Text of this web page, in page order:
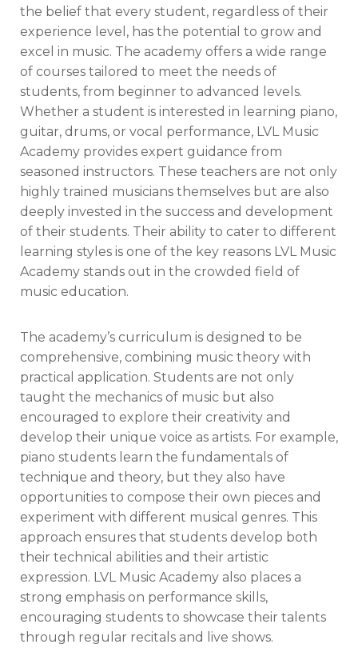
the belief that every student, regardless of their
experience level, has the potential to grow and
excel in music. The academy offers a wide range
of courses tailored to meet the needs of
students, from beginner to advanced levels.
Whether a student is interested in learning piano,
guitar, drums, or vocal performance, LVL Music
Academy provides expert guidance from
seasoned instructors. These teachers are not only
highly trained musicians themselves but are also
deeply invested in the success and development
of their students. Their ability to cater to different
learning styles is one of the key reasons LVL Music
Academy stands out in the crowded field of
music education.
The academy’s curriculum is designed to be
comprehensive, combining music theory with
practical application. Students are not only
taught the mechanics of music but also
encouraged to explore their creativity and
develop their unique voice as artists. For example,
piano students learn the fundamentals of
technique and theory, but they also have
opportunities to compose their own pieces and
experiment with different musical genres. This
approach ensures that students develop both
their technical abilities and their artistic
expression. LVL Music Academy also places a
strong emphasis on performance skills,
encouraging students to showcase their talents
through regular recitals and live shows.